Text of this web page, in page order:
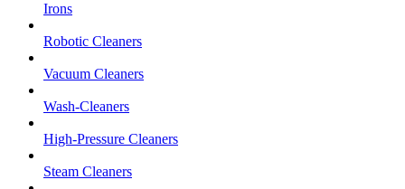
Irons
Robotic Cleaners
Vacuum Cleaners
Wash-Cleaners
High-Pressure Cleaners
Steam Cleaners